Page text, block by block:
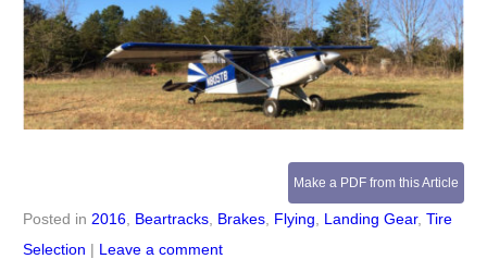
Make a PDF from this Article
Posted in 2016, Beartracks, Brakes, Flying Landing Gear, Tire
Selection | Leave a comment